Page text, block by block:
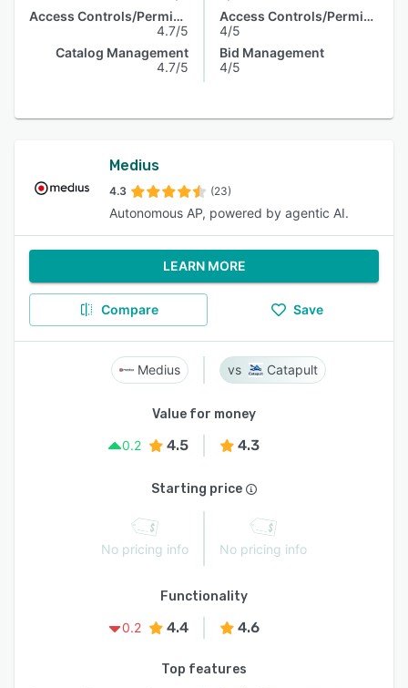
Access Controls/Permissions
4.7/5
Catalog Management
4.7/5
Access Controls/Permissions
4/5
Bid Management
4/5
Medius
4.3 (23)
Autonomous AP, powered by agentic AI.
LEARN MORE
Compare Save
Medius Catapult
Value for money
0.2
4.5 4.3
Starting price
No pricing info No pricing info
Functionality
0.2
4.4 4.6
Top features